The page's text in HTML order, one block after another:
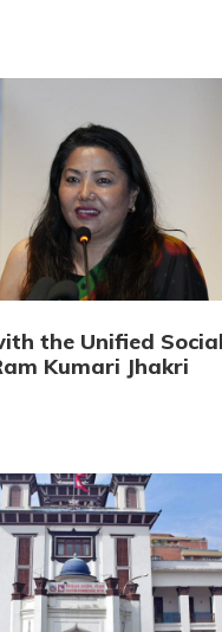
the Unified
Kumari Jhakri